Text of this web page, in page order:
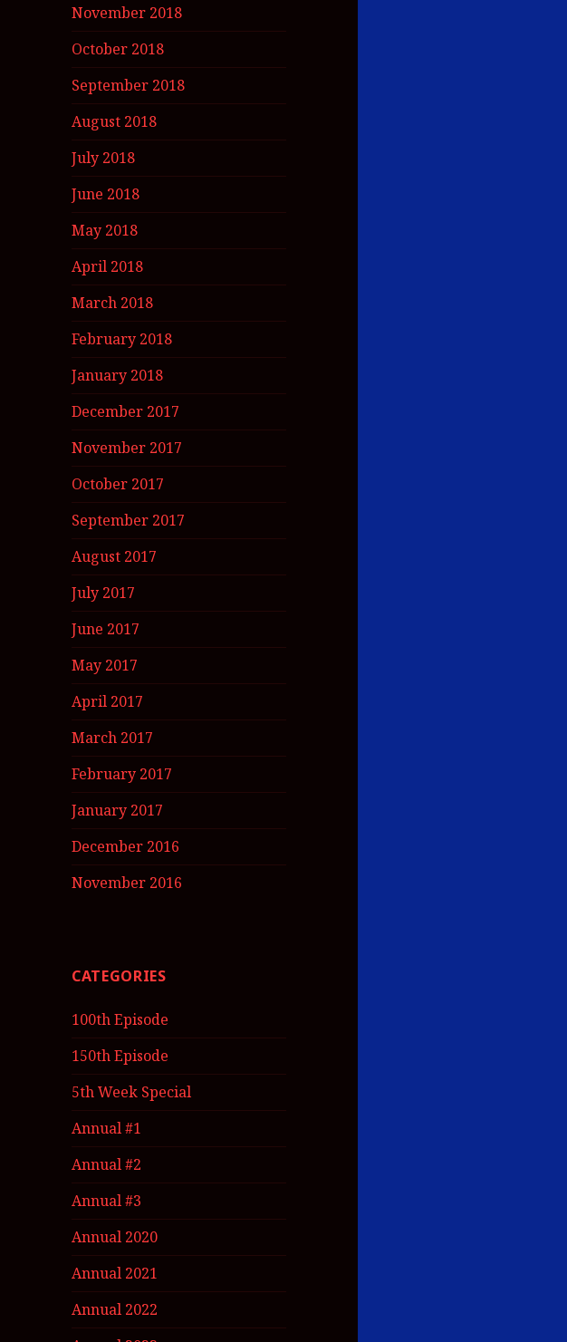
November 2018
October 2018
September 2018
August 2018
July 2018
June 2018
May 2018
April 2018
March 2018
February 2018
January 2018
December 2017
November 2017
October 2017
September 2017
August 2017
July 2017
June 2017
May 2017
April 2017
March 2017
February 2017
January 2017
December 2016
November 2016
CATEGORIES
100th Episode
150th Episode
5th Week Special
Annual #1
Annual #2
Annual #3
Annual 2020
Annual 2021
Annual 2022